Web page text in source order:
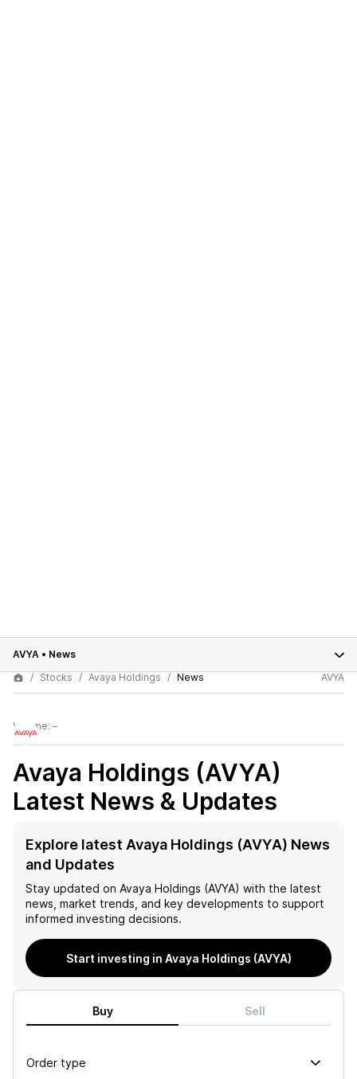
AVYA • News
Stocks
Avaya Holdings News AVYA
Volume: –
Avaya Holdings (AVYA)
Latest News & Updates
Explore latest Avaya Holdings (AVYA) News
and Updates
Stay updated on Avaya Holdings (AVYA) with the latest
news, market trends, and key developments to support
informed investing decisions.
Start investing in Avaya Holdings (AVYA)
Buy Sell
Order type